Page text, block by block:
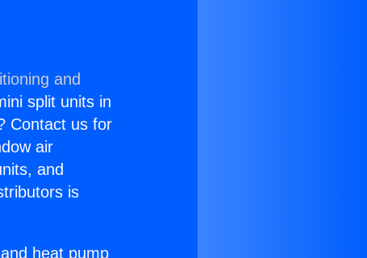
and
split units in
Contact us for
air
and
is
heat pump